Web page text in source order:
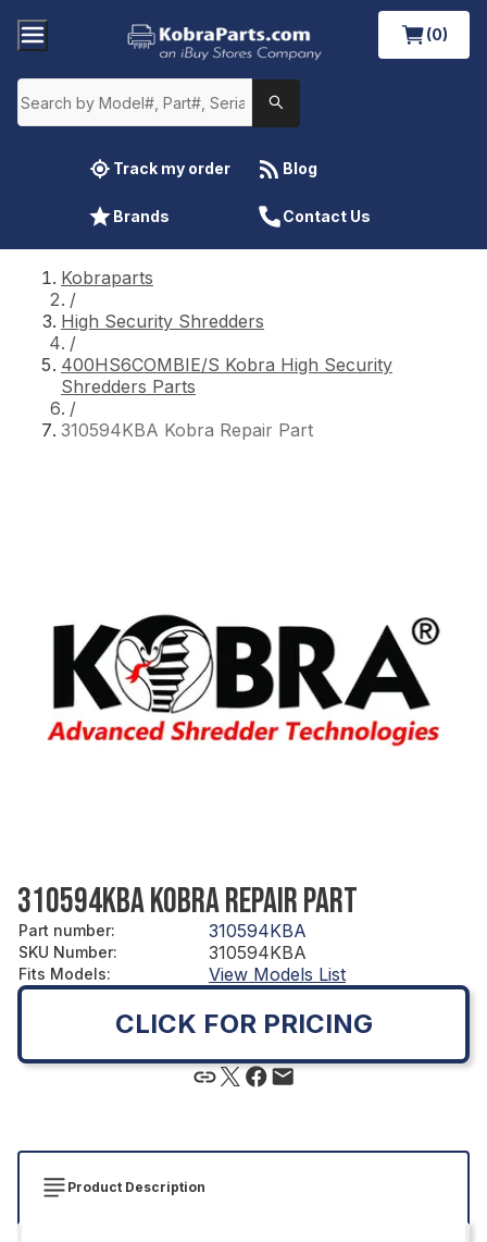
(0)
Track my order Blog
Brands Contact Us
Kobraparts
/
High Security Shredders
/
400HS6COMBIE/S Kobra High Security
Shredders Parts
/
310594KBA Kobra Repair Part
310594KBA KOBRA REPAIR PART
Part number: 310594KBA
SKU Number: 310594KBA
Fits Models: View Models List
CLICK FOR PRICING
Product Description